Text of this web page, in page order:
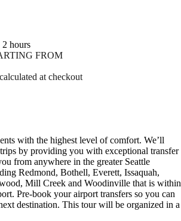
2 hours
FROM
at checkout
with the highest level of comfort. We’ll
by providing you with exceptional transfer
from anywhere in the greater Seattle
Redmond, Bothell, Everett, Issaquah,
Mill Creek and Woodinville that is within
Pre-book your airport transfers so you can
destination. This tour will be organized in a